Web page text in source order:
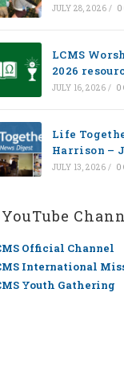
JULY 28, 2026 / 0
LCMS
2026
JULY 16, 2026 / 0
Life
Harrison –
JULY 13, 2026 / 0
YouTube
Official Channel
International
Youth Gathering